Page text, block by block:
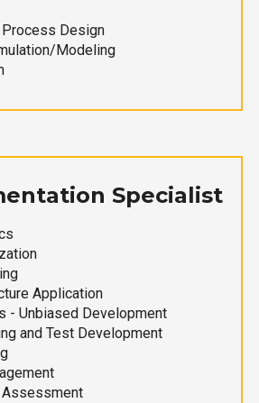
Design
Modeling
Specialist
Application
- Unbiased Development
and Test Development